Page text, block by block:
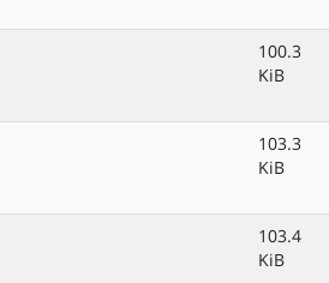
100.3
KiB
103.3
KiB
103.4
KiB